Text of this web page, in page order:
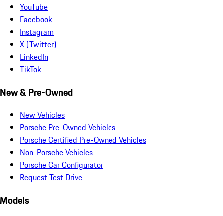
YouTube
Facebook
Instagram
X (Twitter)
LinkedIn
TikTok
New & Pre-Owned
New Vehicles
Porsche Pre-Owned Vehicles
Porsche Certified Pre-Owned Vehicles
Non-Porsche Vehicles
Porsche Car Configurator
Request Test Drive
Models